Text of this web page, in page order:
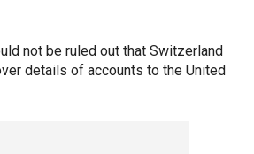
not be ruled out that Switzerland
details of accounts to the United